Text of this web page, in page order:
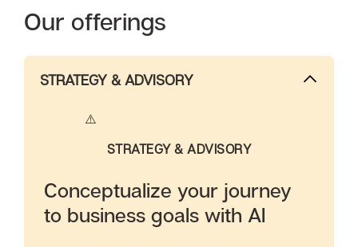
Our offerings
STRATEGY & ADVISORY
STRATEGY & ADVISORY
Conceptualize your journey
to business goals with AI